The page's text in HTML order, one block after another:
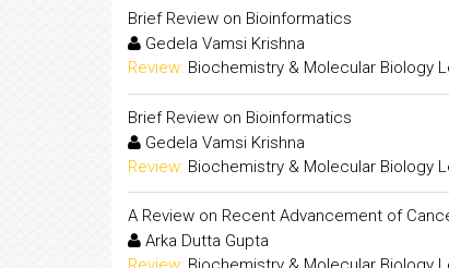
Brief Review on Bioinformatics
Gedela Vamsi Krishna
Review: Biochemistry & Molecular Biology
Brief Review on Bioinformatics
Gedela Vamsi Krishna
Review: Biochemistry & Molecular Biology
A Review on Recent Advancement of
Arka Dutta Gupta